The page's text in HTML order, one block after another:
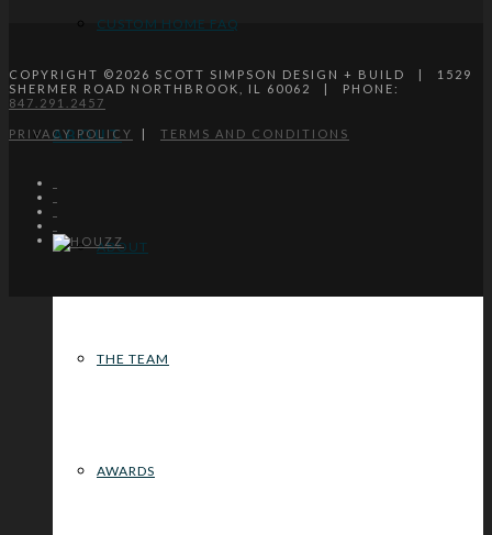
CUSTOM HOME FAQ
ABOUT
ABOUT
THE TEAM
AWARDS
COPYRIGHT © 2026 SCOTT SIMPSON DESIGN + BUILD | 1529
SHERMER ROAD NORTHBROOK, IL 60062 | PHONE:
847.291.2457
PRIVACY POLICY | TERMS AND CONDITIONS